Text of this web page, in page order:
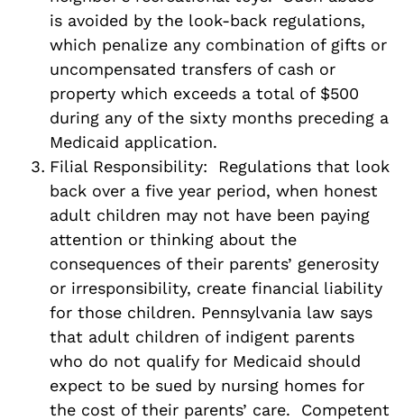
is avoided by the look-back regulations,
which penalize any combination of gifts or
uncompensated transfers of cash or
property which exceeds a total of $500
during any of the sixty months preceding a
Medicaid application.
Filial Responsibility: Regulations that look
back over a five year period, when honest
adult children may not have been paying
attention or thinking about the
consequences of their parents’ generosity
or irresponsibility, create financial liability
for those children. Pennsylvania law says
that adult children of indigent parents
who do not qualify for Medicaid should
expect to be sued by nursing homes for
the cost of their parents’ care. Competent